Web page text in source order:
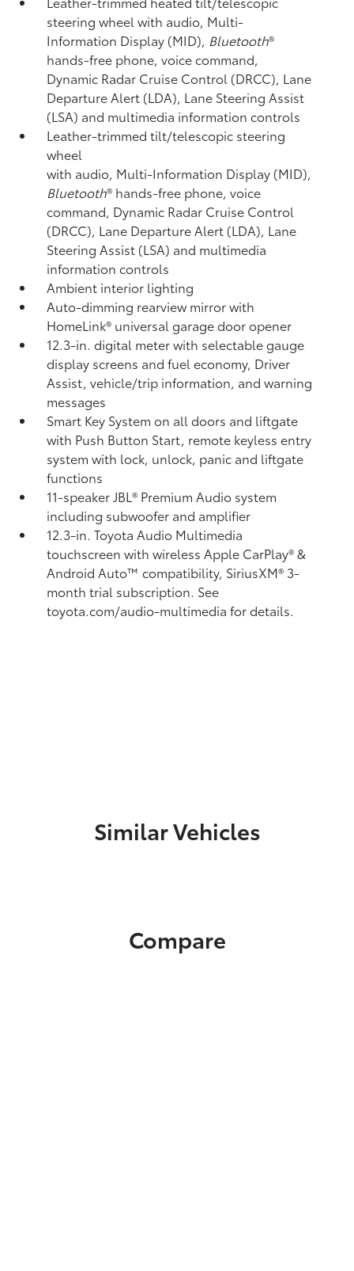
steering wheel with audio, Multi-
Information Display (MID), Bluetooth®
hands-free phone, voice command,
Dynamic Radar Cruise Control (DRCC), Lane
Departure Alert (LDA), Lane Steering Assist
(LSA) and multimedia information controls
Leather-trimmed tilt/telescopic steering
wheel
with audio, Multi-Information Display (MID),
Bluetooth® hands-free phone, voice
command, Dynamic Radar Cruise Control
(DRCC), Lane Departure Alert (LDA), Lane
Steering Assist (LSA) and multimedia
information controls
Ambient interior lighting
Auto-dimming rearview mirror with
HomeLink® universal garage door opener
12.3-in. digital meter with selectable gauge
display screens and fuel economy, Driver
Assist, vehicle/trip information, and warning
messages
Smart Key System on all doors and liftgate
with Push Button Start, remote keyless entry
system with lock, unlock, panic and liftgate
functions
11-speaker JBL® Premium Audio system
including subwoofer and amplifier
12.3-in. Toyota Audio Multimedia
touchscreen with wireless Apple CarPlay®&
Android Auto™compatibility, SiriusXM® 3-
month trial subscription. See
toyota.com/audio-multimedia for details.
Similar Vehicles
Compare